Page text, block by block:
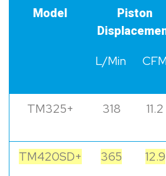
Model
Piston
L/Min
TM325+ 318 11.2
TM420SD+ 365 12.9